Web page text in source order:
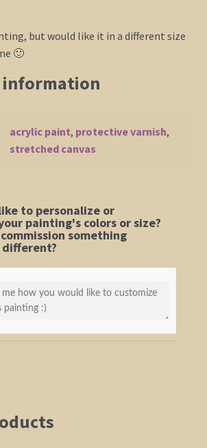
but would like it in a different size
🙂
acrylic paint, protective varnish,
stretched canvas
to personalize or
painting's colors or size?
something